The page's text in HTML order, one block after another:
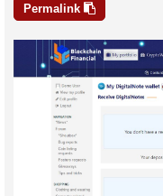
Permalink